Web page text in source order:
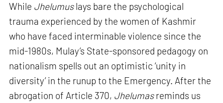
While Jhelumuslays bare the psychological
trauma experienced by the women of Kashmir
who have faced interminable violence since the
mid-1980s, Mulay’s State-sponsored pedagogy on
nationalism spells out an optimistic ‘unity in
diversity’ in the runup to the Emergency. After the
abrogation of Article 370, Jhelumasreminds us